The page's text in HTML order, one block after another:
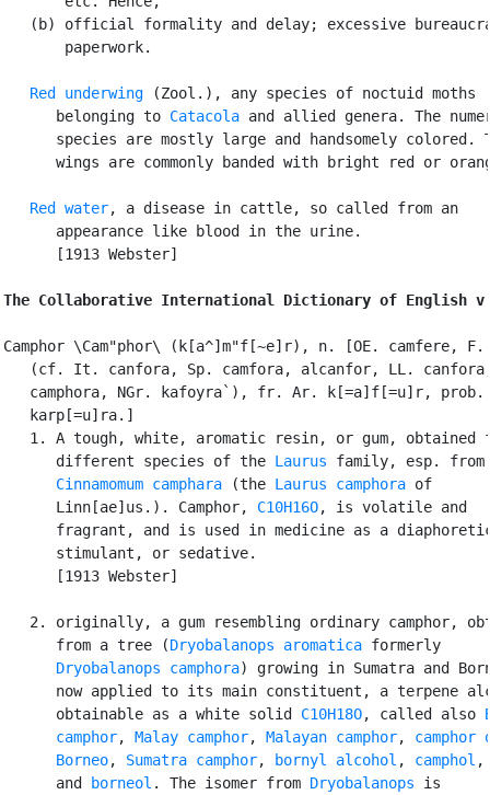
(b) official formality and delay; excessive
       paperwork.
Red underwing (Zool.), any species of noctuid moths
      belonging to
Catacola and allied genera. The
species are mostly large and handsomely colored.
wings are commonly banded with bright red or
Red water, a disease in cattle, so called from an
      appearance like blood in the urine.
      [1913 Webster]
The Collaborative International Dictionary of English
Camphor \Cam"phor\ (k[a^]m"f[~e]r), n. [OE. camfere, F.
(cf. It. canfora, Sp. camfora, alcanfor, LL.
camphora, NGr. kafoyra`), fr. Ar. k[=a]f[=u]r, prob.
   karp[=u]ra.]
1. A tough, white, aromatic resin, or gum, obtained
      different species of the
Laurus family, esp. from
Cinnamomum camphara (the Laurus camphora of
      Linn[ae]us.). Camphor,
C10H16O, is volatile and
fragrant, and is used in medicine as a
      stimulant, or sedative.
      [1913 Webster]
2. originally, a gum resembling ordinary camphor,
      from a tree (
Dryobalanops aromatica formerly
Dryobalanops camphora) growing in Sumatra and
now applied to its main constituent, a terpene
      obtainable as a white solid
C10H18O, called also
      camphor
, Malay camphor, Malayan camphor, camphor
      Borneo
, Sumatra camphor, bornyl alcohol , camphol ,
      and
borneol . The isomer from Dryobalanops is